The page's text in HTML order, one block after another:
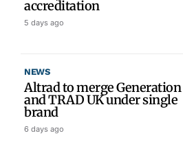
accreditation
5 days ago
NEWS
Altrad to merge Generation
and TRAD UK under single
brand
6 days ago